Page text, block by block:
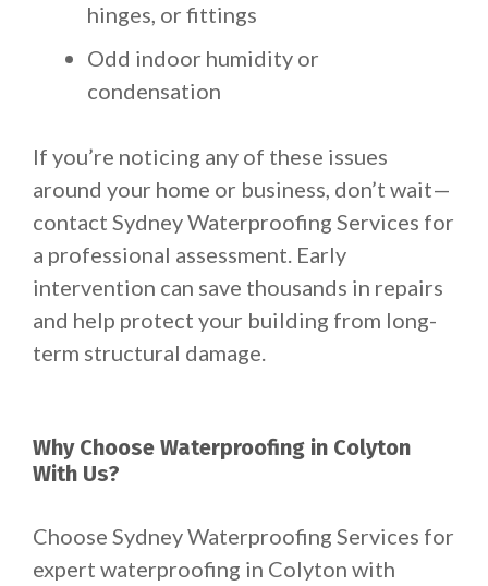
hinges, or fittings
Odd indoor humidity or
condensation
If you’re noticing any of these issues
around your home or business, don’t wait—
contact Sydney Waterproofing Services for
a professional assessment. Early
intervention can save thousands in repairs
and help protect your building from long-
term structural damage.
Why Choose Waterproofing in Colyton
With Us?
Choose Sydney Waterproofing Services for
expert waterproofing in Colyton with